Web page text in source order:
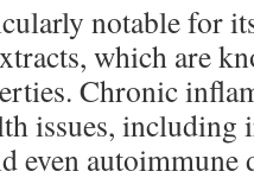
notable for
which are
Chronic
issues,
even autoimmune